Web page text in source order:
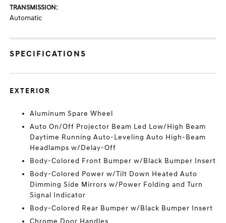
TRANSMISSION:
Automatic
SPECIFICATIONS
EXTERIOR
Aluminum Spare Wheel
Auto On/Off Projector Beam Led Low/High Beam
Daytime Running Auto-Leveling Auto High-Beam
Headlamps w/Delay-Off
Body-Colored Front Bumper w/Black Bumper Insert
Body-Colored Power w/Tilt Down Heated Auto
Dimming Side Mirrors w/Power Folding and Turn
Signal Indicator
Body-Colored Rear Bumper w/Black Bumper Insert
Chrome Door Handles